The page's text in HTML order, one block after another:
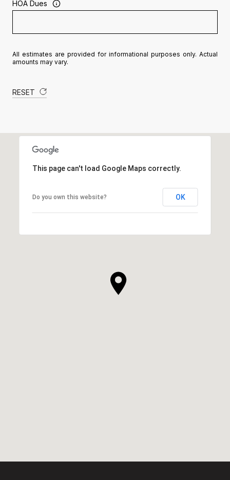
HOA Dues
All estimates are provided for informational purposes only. Actual
amounts may vary.
RESET
This page can't load Google Maps correctly.
Do you own this website? OK